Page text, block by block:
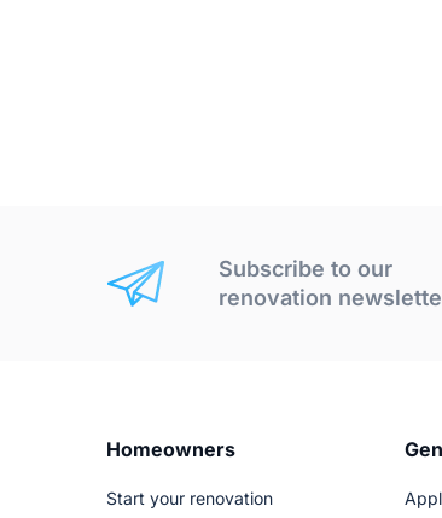
Subscribe to our
renovation
Homeowners
Start your renovation